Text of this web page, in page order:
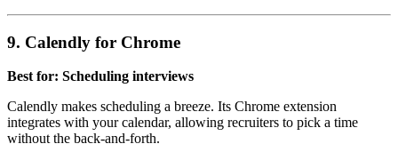
9. Calendly for Chrome
Best for: Scheduling interviews
Calendly makes scheduling a breeze. Its Chrome extension
integrates with your calendar, allowing recruiters to pick a time
without the back-and-forth.